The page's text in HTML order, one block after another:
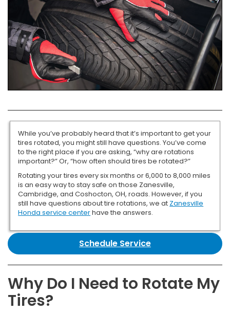
While you’ve probably heard that it’s important to get your
tires rotated, you might still have questions. You’ve come
to the right place if you are asking, “why are rotations
important?” Or, “how often should tires be rotated?”
Rotating your tires every six months or 6,000 to 8,000 miles
is an easy way to stay safe on those Zanesville,
Cambridge, and Coshocton, OH, roads. However, if you
still have questions about tire rotations, we at Zanesville
Honda service centerhave the answers.
Schedule Service
Why Do I Need to Rotate My
Tires?